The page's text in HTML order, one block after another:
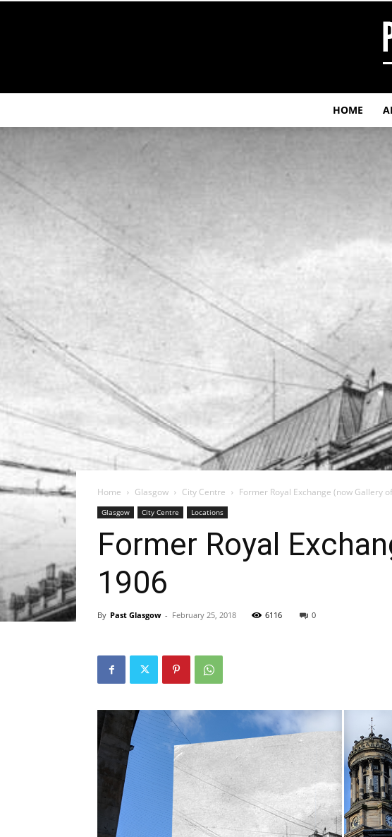
HOME
Home Glasgow City Centre Former Royal Exchange (now Gallery
Glasgow City Centre Locations
Former Royal
1906
By Past Glasgow - February 25, 2018 6116 0